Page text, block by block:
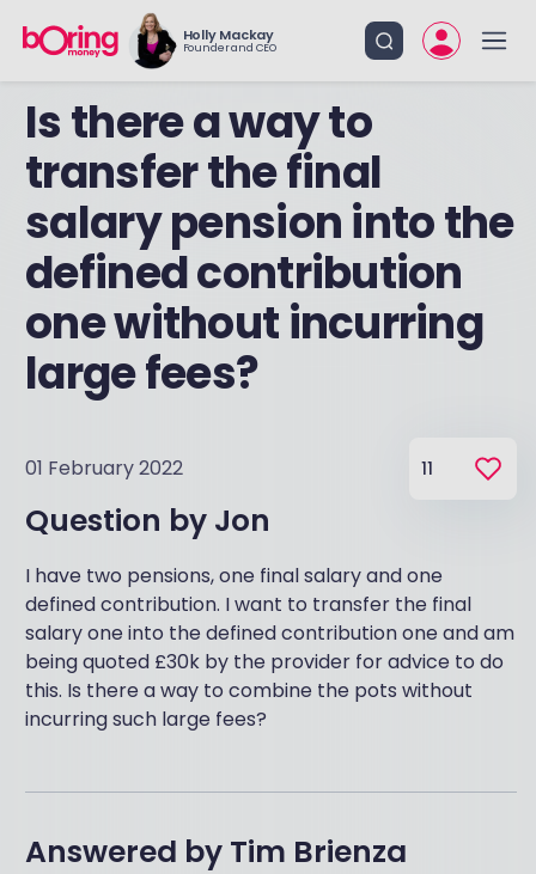
Holly Mackay
Founder and CEO
Is there a way to
transfer the final
salary pension into the
defined contribution
one without incurring
large fees?
01 February 2022 11
Question by Jon
I have two pensions, one final salary and one
defined contribution. I want to transfer the final
salary one into the defined contribution one and am
being quoted £30k by the provider for advice to do
this. Is there a way to combine the pots without
incurring such large fees?
Answered by Tim Brienza